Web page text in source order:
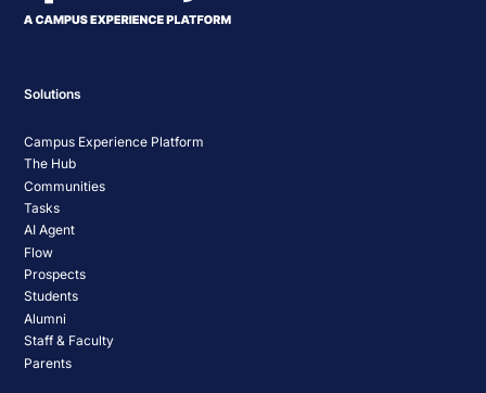
Solutions
Campus Experience Platform
The Hub
Communities
Tasks
AI Agent
Flow
Prospects
Students
Alumni
Staff & Faculty
Parents